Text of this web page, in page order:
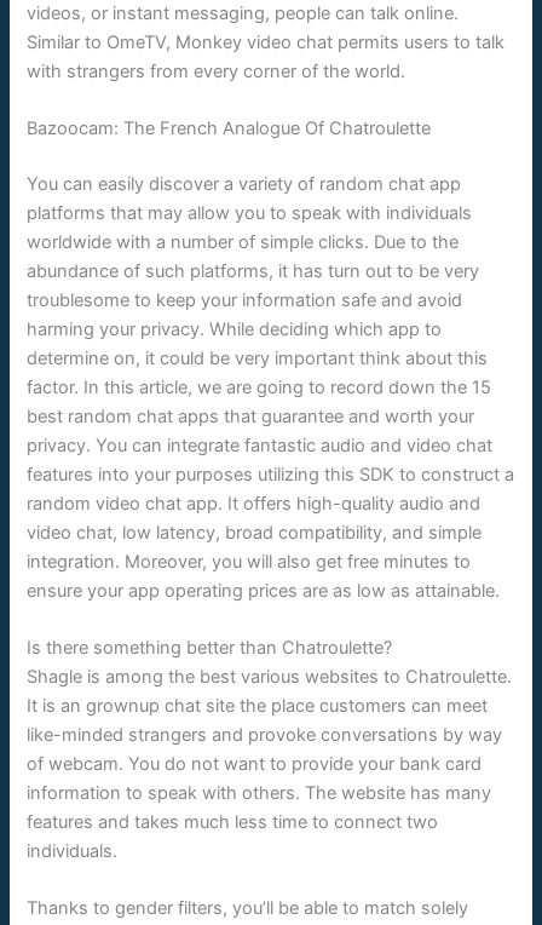
videos, or instant messaging, people can talk online.
Similar to OmeTV, Monkey video chat permits users to talk
with strangers from every corner of the world.
Bazoocam: The French Analogue Of Chatroulette
You can easily discover a variety of random chat app
platforms that may allow you to speak with individuals
worldwide with a number of simple clicks. Due to the
abundance of such platforms, it has turn out to be very
troublesome to keep your information safe and avoid
harming your privacy. While deciding which app to
determine on, it could be very important think about this
factor. In this article, we are going to record down the 15
best random chat apps that guarantee and worth your
privacy. You can integrate fantastic audio and video chat
features into your purposes utilizing this SDK to construct a
random video chat app. It offers high-quality audio and
video chat, low latency, broad compatibility, and simple
integration. Moreover, you will also get free minutes to
ensure your app operating prices are as low as attainable.
Is there something better than Chatroulette?
Shagle is among the best various websites to Chatroulette.
It is an grownup chat site the place customers can meet
like-minded strangers and provoke conversations by way
of webcam. You do not want to provide your bank card
information to speak with others. The website has many
features and takes much less time to connect two
individuals.
Thanks to gender filters, you’ll be able to match solely